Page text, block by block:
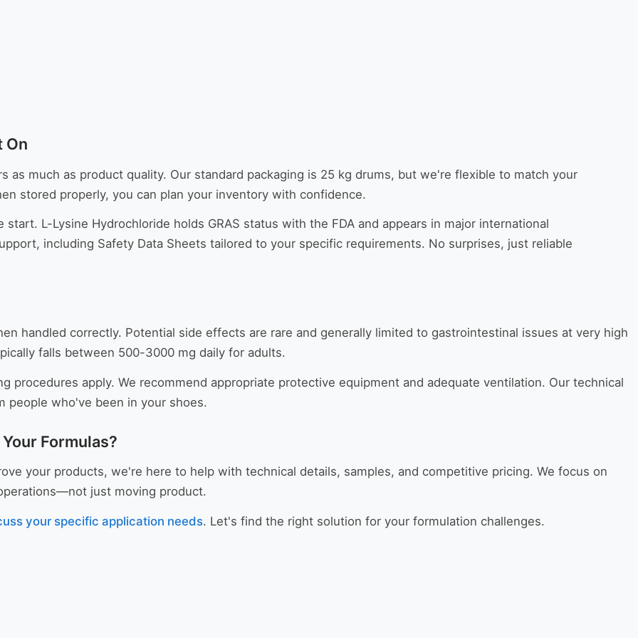
On
much as product quality. Our standard packaging is 25 kg drums, but we're flexible to match your
stored properly, you can plan your inventory with confidence.
L-Lysine Hydrochloride holds GRAS status with the FDA and appears in major international
including Safety Data Sheets tailored to your specific requirements. No surprises, just reliable
handled correctly. Potential side effects are rare and generally limited to gastrointestinal issues at very high
falls between 500-3000 mg daily for adults.
procedures apply. We recommend appropriate protective equipment and adequate ventilation. Our technical
people who've been in your shoes.
Formulas?
your products, we're here to help with technical details, samples, and competitive pricing. We focus on
just moving product.
your specific application needs. Let's find the right solution for your formulation challenges.